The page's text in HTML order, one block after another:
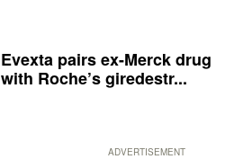
Evexta pairs ex-Merck drug
with Roche’s giredestr...
ADVERTISEMENT